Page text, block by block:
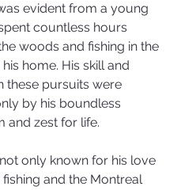
evident from a young
countless hours
woods and fishing in the
home. His skill and
these pursuits were
by his boundless
and zest for life.
only known for his love
and the Montreal